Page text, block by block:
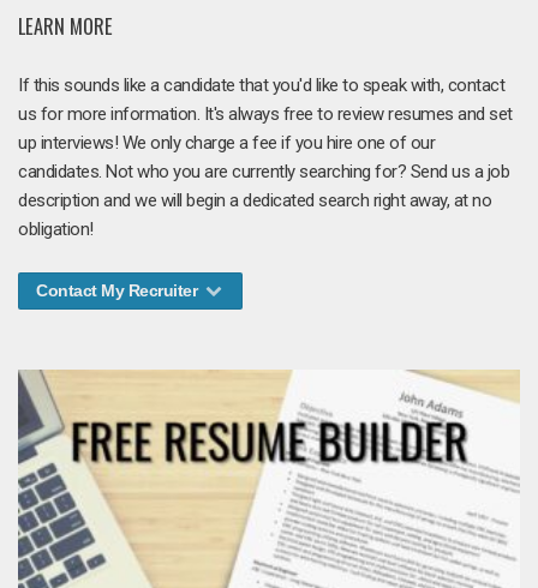
LEARN MORE
If this sounds like a candidate that you'd like to speak with, contact
us for more information. It's always free to review resumes and set
up interviews! We only charge a fee if you hire one of our
candidates. Not who you are currently searching for? Send us a job
description and we will begin a dedicated search right away, at no
obligation!
Contact My Recruiter